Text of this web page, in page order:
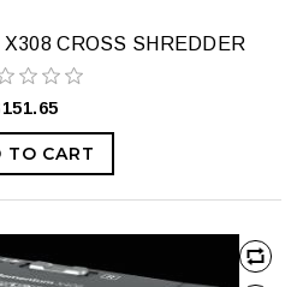
CROSS SHREDDER
TO CART